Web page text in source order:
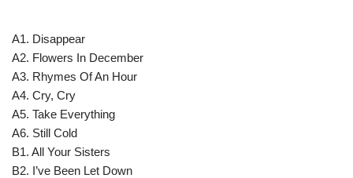
A1. Disappear
A2. Flowers In December
A3. Rhymes Of An Hour
A4. Cry, Cry
A5. Take Everything
A6. Still Cold
B1. All Your Sisters
B2. I’ve Been Let Down